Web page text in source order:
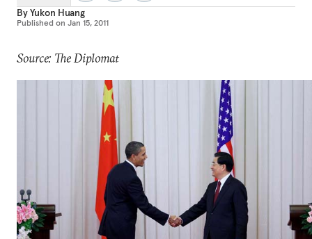
ByYukon Huang
Published on Jan 15, 2011
Source: The Diplomat